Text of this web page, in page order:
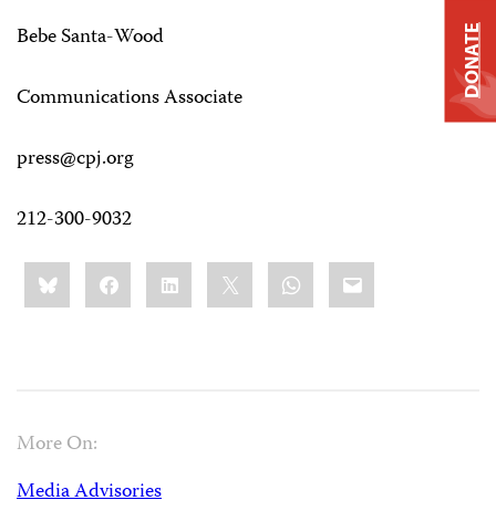
Bebe Santa-Wood
Communications Associate
press@cpj.org
212-300-9032
Share
this:BlueskyFacebookLinkedIn WhatsApp
Email
More On:
Media Advisories
DONATE